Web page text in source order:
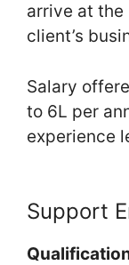
arrive at
client’s
Salary
to 6L per
experience
Support